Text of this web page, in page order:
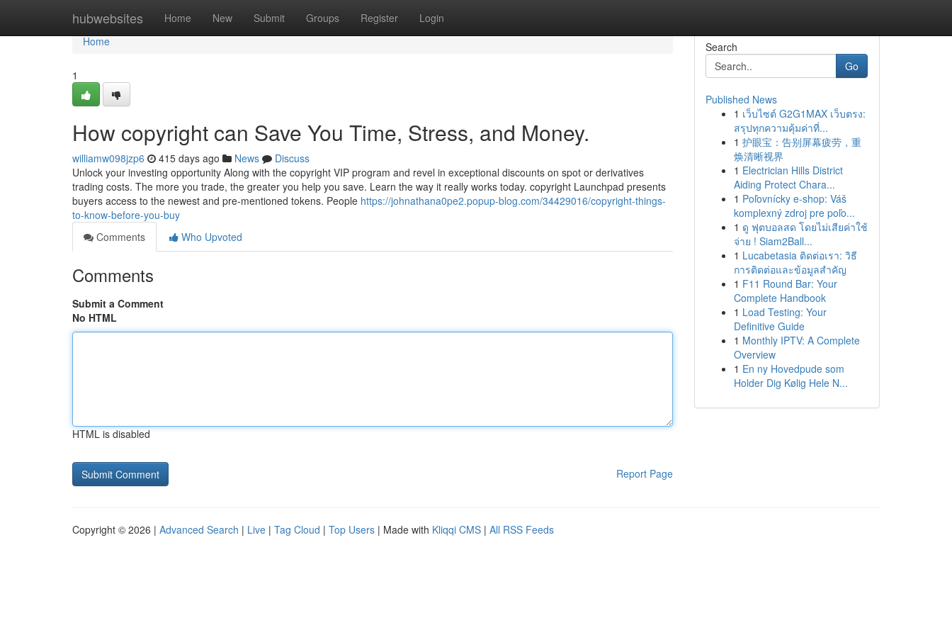
hubwebsites Home New Submit Groups Register Login
Home
Home
1
How copyright can Save You Time, Stress, and Money.
williamw098jzp6 415 days ago News
Discuss
Unlock your investing opportunity Along with the copyright VIP program and revel in exceptional discounts on spot or derivatives
trading costs. The more you trade, the greater you help you save. Learn the way it really works today. copyright Launchpad presents
buyers access to the newest and pre-mentioned tokens. People https://johnathana0pe2.popup-blog.com/34429016/copyright-things-
to-know-before-you-buy
Comments
Who Upvoted
Comments
Submit a Comment
No HTML
HTML is disabled
Report Page
Search
Go
Published News
1 เว็บไซต์ G2G1MAX เว็บตรง:
สรุปทุกความคุ้มค่าที่...
1 护眼宝：告别屏幕疲劳，重
焕清晰视界
1 Electrician Hills District
Aiding Protect Chara...
1 Poľovnícky e-shop: Váš
komplexný zdroj pre poľo...
1 ดู ฟุตบอลสด โดยไม่เสียค่าใช้
จ่าย ! Siam2Ball...
1 Lucabetasia ติดต่อเรา: วิธี
การติดต่อและข้อมูลสำคัญ
1 F11 Round Bar: Your
Complete Handbook
1 Load Testing: Your
Definitive Guide
1 Monthly IPTV: A Complete
Overview
1 En ny Hovedpude som
Holder Dig Kølig Hele N...
Copyright © 2026 | Advanced Search | Live | Tag Cloud | Top Users | Made with Kliqqi CMS | All RSS Feeds